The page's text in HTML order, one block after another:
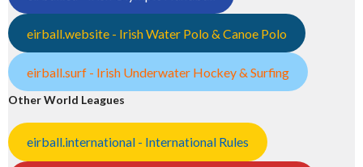
eirball.website - Irish Water Polo & Canoe Polo
eirball.surf - Irish Underwater Hockey & Surfing
Other World Leagues
eirball.international - International Rules